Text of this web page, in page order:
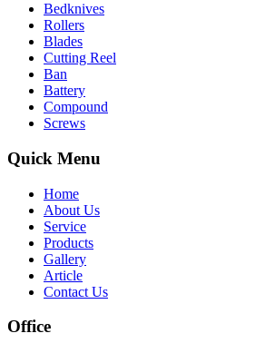
Bedknives
Rollers
Blades
Cutting Reel
Ban
Battery
Compound
Screws
Quick Menu
Home
About Us
Service
Products
Gallery
Article
Contact Us
Office